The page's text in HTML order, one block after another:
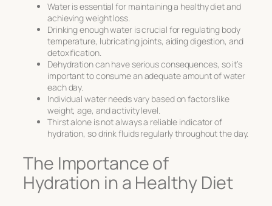
Water is essential for maintaining a healthy diet and
achieving weight loss.
Drinking enough water is crucial for regulating body
temperature, lubricating joints, aiding digestion, and
detoxification.
Dehydration can have serious consequences, so it’s
important to consume an adequate amount of water
each day.
Individual water needs vary based on factors like
weight, age, and activity level.
Thirst alone is not always a reliable indicator of
hydration, so drink fluids regularly throughout the day.
The Importance of
Hydration in a Healthy Diet